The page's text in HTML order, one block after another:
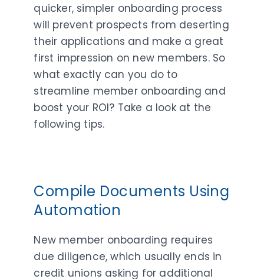
quicker, simpler onboarding process
will prevent prospects from deserting
their applications and make a great
first impression on new members. So
what exactly can you do to
streamline member onboarding and
boost your ROI? Take a look at the
following tips.
Compile Documents Using
Automation
New member onboarding requires
due diligence, which usually ends in
credit unions asking for additional